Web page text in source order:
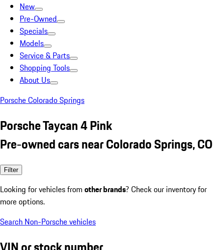
New
Pre-Owned
Specials
Models
Service & Parts
Shopping Tools
About Us
Porsche Colorado Springs
Porsche Taycan 4 Pink
Pre-owned cars near Colorado Springs, CO
Filter
Looking for vehicles from other brands? Check our inventory for
more options.
Search Non-Porsche vehicles